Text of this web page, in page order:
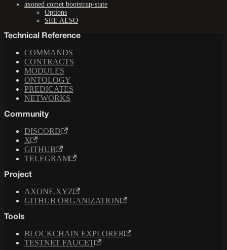
axoned comet bootstrap-state
Options
SEE ALSO
Technical Reference
COMMANDS
CONTRACTS
MODULES
ONTOLOGY
PREDICATES
NETWORKS
Community
DISCORD
X
GITHUB
TELEGRAM
Project
AXONE.XYZ
GITHUB ORGANIZATION
Tools
BLOCKCHAIN EXPLORER
TESTNET FAUCET